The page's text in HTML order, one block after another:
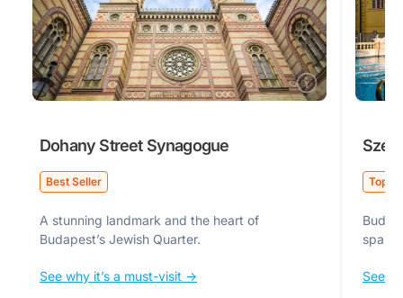
Dohany Street Synagogue
Best Seller
A stunning landmark and the heart of
Budapest’s Jewish Quarter.
See why it’s a must-visit ->
Top
spa.
See